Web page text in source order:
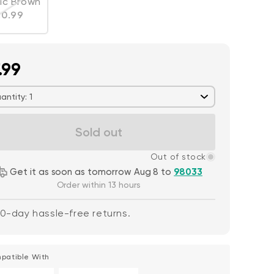
Variant sold out or unavailable
price
1
Sold out
Out of stock
Get it as soon as tomorrow Aug 8 to 98033
Order within 13 hours
day hassle-free returns.
With